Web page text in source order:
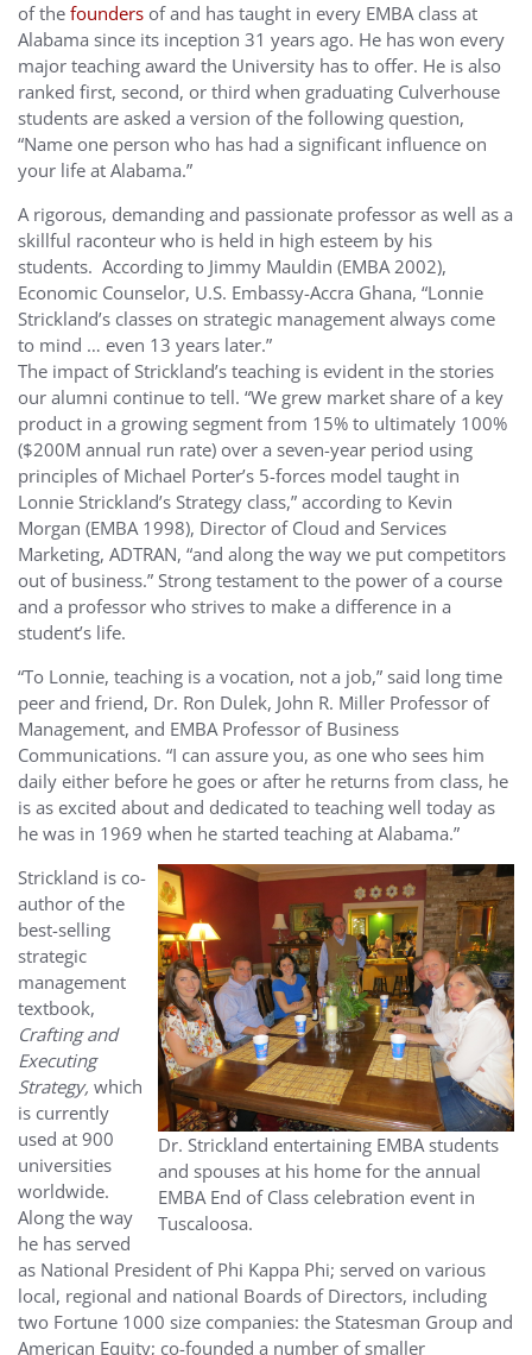
of the founders of and has taught in every EMBA class at
Alabama since its inception 31 years ago. He has won every
major teaching award the University has to offer. He is also
ranked first, second, or third when graduating Culverhouse
students are asked a version of the following question,
“Name one person who has had a significant influence on
your life at Alabama.”
A rigorous, demanding and passionate professor as well as a
skillful raconteur who is held in high esteem by his
students. According to Jimmy Mauldin (EMBA 2002),
Economic Counselor, U.S. Embassy-Accra Ghana, “Lonnie
Strickland’s classes on strategic management always come
to mind … even 13 years later.”
The impact of Strickland’s teaching is evident in the stories
our alumni continue to tell. “We grew market share of a key
product in a growing segment from 15% to ultimately 100%
($200M annual run rate) over a seven-year period using
principles of Michael Porter’s 5-forces model taught in
Lonnie Strickland’s Strategy class,” according to Kevin
Morgan (EMBA 1998), Director of Cloud and Services
Marketing, ADTRAN, “and along the way we put competitors
out of business.” Strong testament to the power of a course
and a professor who strives to make a difference in a
student’s life.
“To Lonnie, teaching is a vocation, not a job,” said long time
peer and friend, Dr. Ron Dulek, John R. Miller Professor of
Management, and EMBA Professor of Business
Communications. “I can assure you, as one who sees him
daily either before he goes or after he returns from class, he
is as excited about and dedicated to teaching well today as
he was in 1969 when he started teaching at Alabama.”
Dr. Strickland entertaining EMBA students
and spouses at his home for the annual
EMBA End of Class celebration event in
Tuscaloosa.
Strickland is co-
author of the
best-selling
strategic
management
textbook,
Crafting and
Executing
Strategy, which
is currently
used at 900
universities
worldwide.
Along the way
he has served
as National President of Phi Kappa Phi; served on various
local, regional and national Boards of Directors, including
two Fortune 1000 size companies: the Statesman Group and
American Equity; co-founded a number of smaller